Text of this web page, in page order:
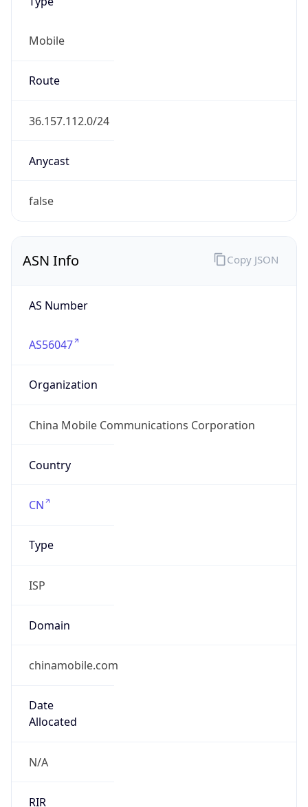
Mobile
Route
36.157.112.0/24
Anycast
false
ASN Info
AS Number
AS56047
Organization
China Mobile Communications Corporation
Country
CN
Type
ISP
Domain
chinamobile.com
Date
Allocated
N/A
RIR
Copy JSON